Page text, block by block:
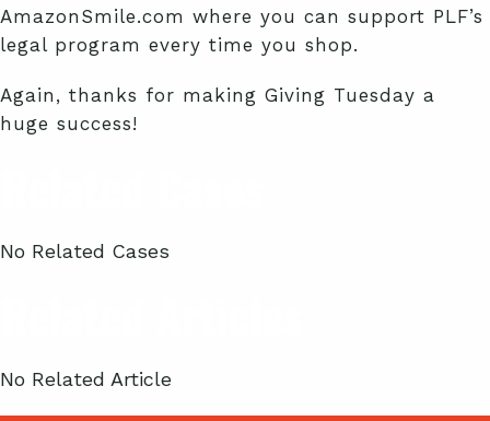
AmazonSmile.com where you can support PLF’s
legal program every time you shop.
Again, thanks for making Giving Tuesday a
huge success!
No Related Cases
No Related Article